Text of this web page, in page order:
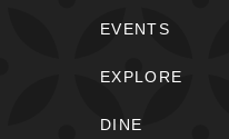
EVENTS
EXPLORE
DINE